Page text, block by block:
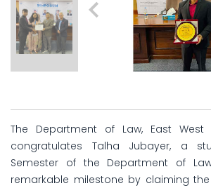
The Department of Law, East West
congratulates Talha Jubayer, a
Semester of the Department of
remarkable milestone by claiming